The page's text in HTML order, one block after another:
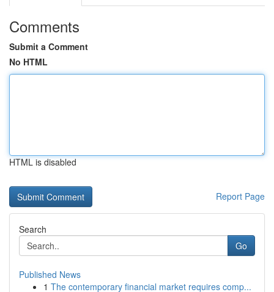
Comments
Submit a Comment
No HTML
HTML is disabled
Report Page
Search
Go
Published News
1 The contemporary financial market requires comp...